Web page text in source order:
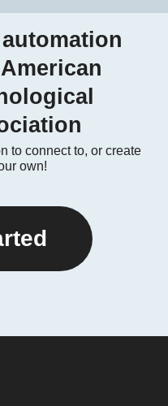
to connect to, or create
own!